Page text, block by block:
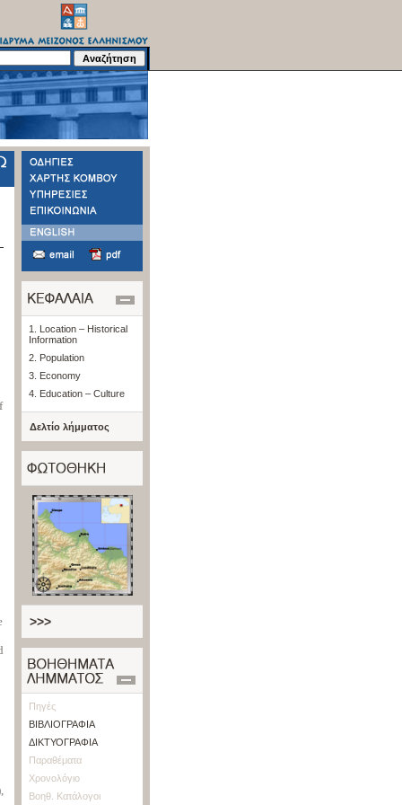
1. Location – Historical
Information
2. Population
3. Economy
4. Education – Culture
Δελτίο λήμματος
>>>
Πηγές
ΒΙΒΛΙΟΓΡΑΦΙΑ
ΔΙΚΤΥΟΓΡΑΦΙΑ
Παραθέματα
Χρονολόγιο
Βοηθ. Κατάλογοι